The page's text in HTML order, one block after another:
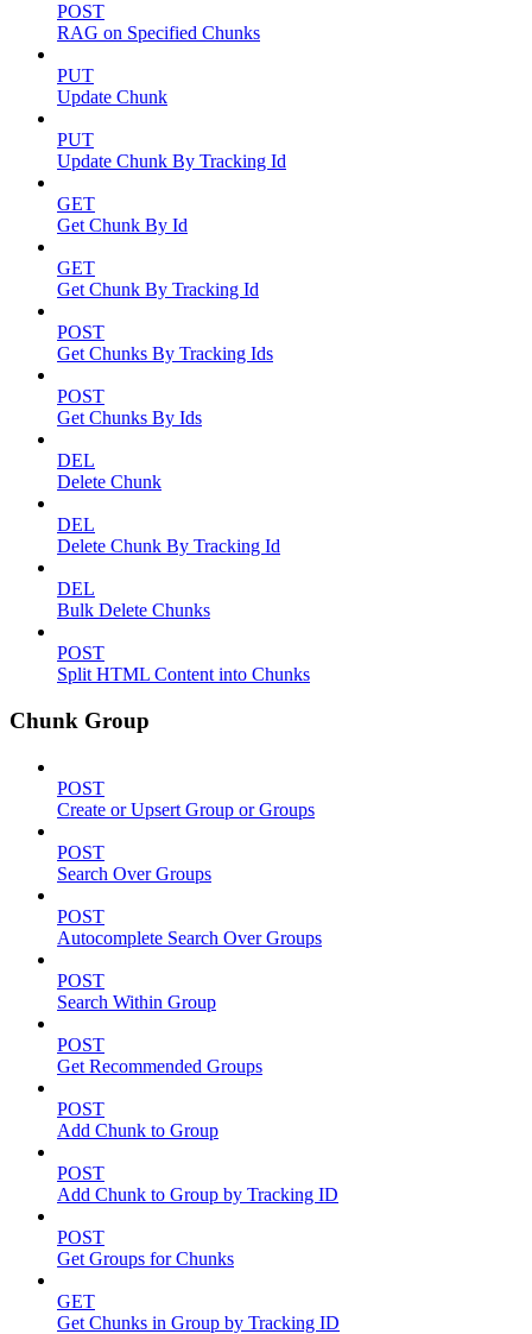
POST
RAG on Specified Chunks
PUT
Update Chunk
PUT
Update Chunk By Tracking Id
GET
Get Chunk By Id
GET
Get Chunk By Tracking Id
POST
Get Chunks By Tracking Ids
POST
Get Chunks By Ids
DEL
Delete Chunk
DEL
Delete Chunk By Tracking Id
DEL
Bulk Delete Chunks
POST
Split HTML Content into Chunks
Chunk Group
POST
Create or Upsert Group or Groups
POST
Search Over Groups
POST
Autocomplete Search Over Groups
POST
Search Within Group
POST
Get Recommended Groups
POST
Add Chunk to Group
POST
Add Chunk to Group by Tracking ID
POST
Get Groups for Chunks
GET
Get Chunks in Group by Tracking ID